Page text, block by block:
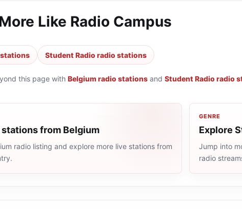
Like Radio Campus
Student Radio radio stations
this page with Belgium radio stations and Student Radio radio
stations from Belgium
radio listing and explore more live stations from
GENRE
Explore
Jump into
radio